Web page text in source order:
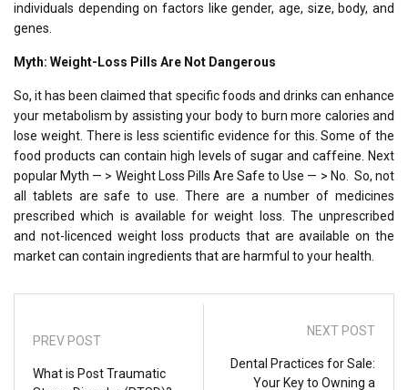
individuals depending on factors like gender, age, size, body, and
genes.
Myth: Weight-Loss Pills Are Not Dangerous
So, it has been claimed that specific foods and drinks can enhance
your metabolism by assisting your body to burn more calories and
lose weight. There is less scientific evidence for this. Some of the
food products can contain high levels of sugar and caffeine. Next
popular Myth — > Weight Loss Pills Are Safe to Use — > No. So, not
all tablets are safe to use. There are a number of medicines
prescribed which is available for weight loss. The unprescribed
and not-licenced weight loss products that are available on the
market can contain ingredients that are harmful to your health.
PREV POST
What is Post Traumatic
NEXT POST
Dental Practices for Sale:
Your Key to Owning a